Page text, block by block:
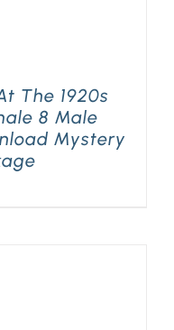
The 1920s
8 Male
Mystery